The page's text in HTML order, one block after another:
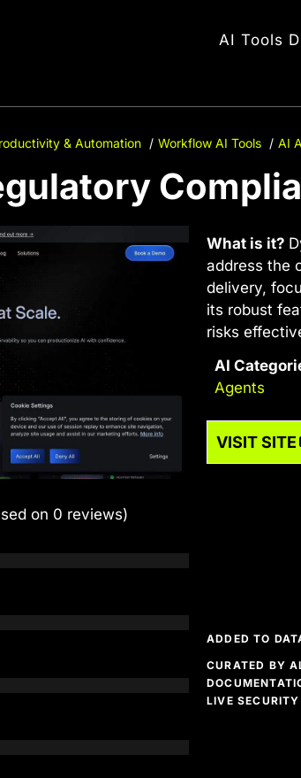
AI Tools
& Automation Workflow AI Tools AI
What is it?
address the
delivery,
its robust
risks
AI
Agents
VISIT SITE
on 0 reviews)
ADDED TO
CURATED BY
LIVE